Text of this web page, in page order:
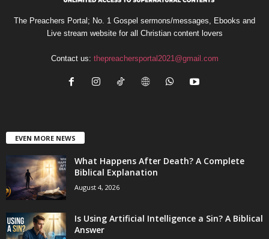
The Preachers Portal; No. 1 Gospel sermons/messages, Ebooks and
Live stream website for all Christian content lovers
Contact us: thepreachersportal2021@gmail.com
EVEN MORE NEWS
What Happens After Death? A Complete
Biblical Explanation
August 4, 2026
Is Using Artificial Intelligence a Sin? A Biblical
Answer